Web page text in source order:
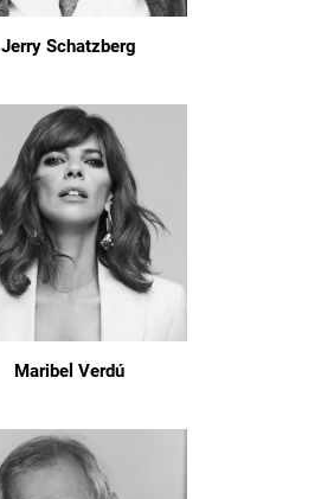
Jerry Schatzberg
Maribel Verdú